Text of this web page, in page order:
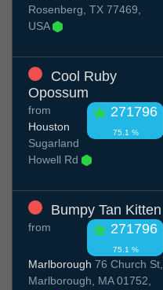
Rosenberg, TX 77469,
USA
Cool Ruby
Opossum
271796
75.1 %
from
Houston
Sugarland
Howell Rd
Bumpy Tan Kitten
271796
75.1 %
from
Marlborough 76 Church St,
Marlborough, MA 01752,